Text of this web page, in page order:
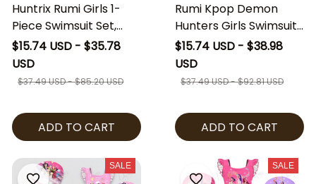
Huntrix Rumi Girls 1-
Piece Swimsuit Set,
Kpop Demon Hunters
Kids Swimwear with
Cap, Rumi Inspired
$15.74 USD - $35.78
USD
$37.49 USD - $85.20 USD
ADD TO CART
Rumi Kpop Demon
Hunters Girls Swimsuit
Set, Kpop Huntrix Rumi
Demon Hunters Kids
Swimwear with Skirt &
Girls Bathing Suit
$15.74 USD - $38.98
USD
$37.49 USD - $92.81 USD
ADD TO CART
SALE SALE